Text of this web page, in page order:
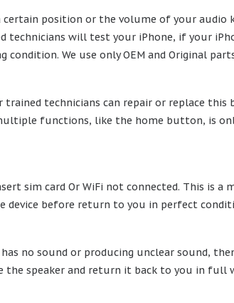
position or the volume of your
technicians will test your iPhone, if your
We use only OEM and Original
technicians can repair or replace
functions, like the home button, is
sim card Or WiFi not connected. This is a
device before return to you in perfect
no sound or producing unclear sound,
the speaker and return it back to you in full